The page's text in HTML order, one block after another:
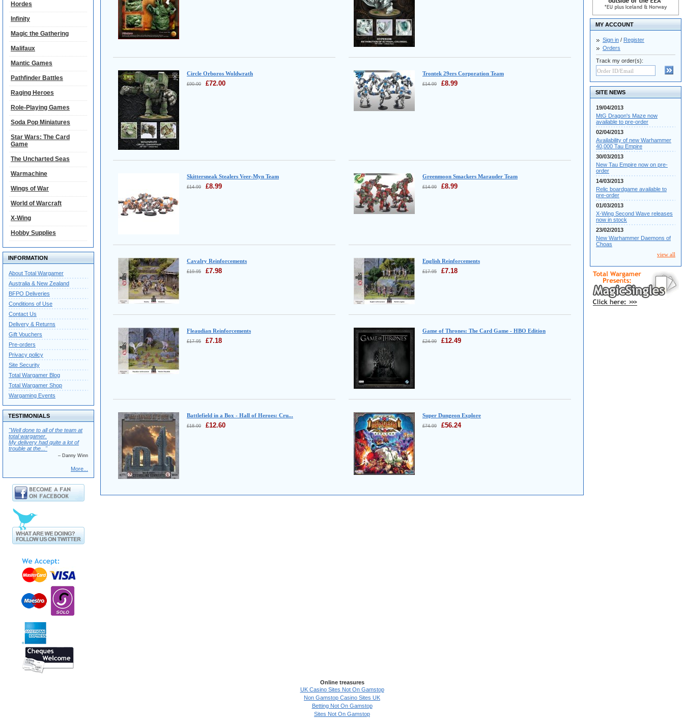
Circle Orboros Woldwrath
£90.00 £72.00
Trontek 29ers Corporation Team
£14.99 £8.99
Skittersneak Stealers Veer-Myn Team
£14.99 £8.99
Greenmoon Smackers Marauder Team
£14.99 £8.99
Cavalry Reinforcements
£19.95 £7.98
English Reinforcements
£17.95 £7.18
Fleaudian Reinforcements
£17.95 £7.18
Game of Thrones: The Card Game - HBO Edition
£24.99 £12.49
Battlefield in a Box - Hall of Heroes: Cru...
£18.00 £12.60
Super Dungeon Explore
£74.99 £56.24
Hordes
Infinity
Magic the Gathering
Malifaux
Mantic Games
Pathfinder Battles
Raging Heroes
Role-Playing Games
Soda Pop Miniatures
Star Wars: The Card
Game
The Uncharted Seas
Warmachine
Wings of War
World of Warcraft
X-Wing
Hobby Supplies
INFORMATION
About Total Wargamer
Australia & New Zealand
BFPO Deliveries
Conditions of Use
Contact Us
Delivery & Returns
Gift Vouchers
Pre-orders
Privacy policy
Site Security
Total Wargamer Blog
Total Wargamer Shop
Wargaming Events
TESTIMONIALS
"Well done to all of the team at
total wargamer.
My delivery had quite a lot of
trouble at the..."
– Danny Winn
More...
MY ACCOUNT
Sign in / Register
Orders
Track my order(s):
SITE NEWS
19/04/2013
MtG Dragon's Maze now
available to pre-order
02/04/2013
Availability of new Warhammer
40,000 Tau Empire
30/03/2013
New Tau Empire now on pre-
order
14/03/2013
Relic boardgame available to
pre-order
01/03/2013
X-Wing Second Wave releases
now in stock
23/02/2013
New Warhammer Daemons of
Choas
view all
Online treasures
UK Casino Sites Not On Gamstop
Non Gamstop Casino Sites UK
Betting Not On Gamstop
Sites Not On Gamstop